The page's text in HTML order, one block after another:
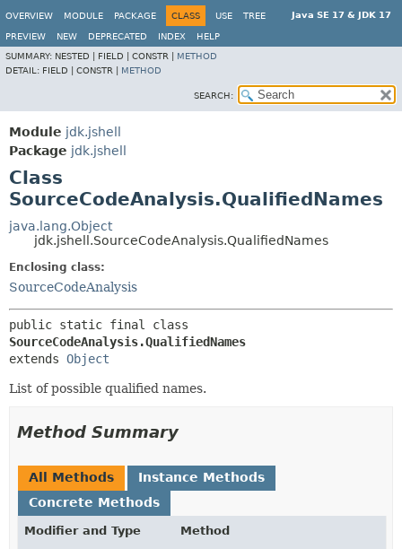
Java SE 17 & JDK 17
OVERVIEW MODULE PACKAGE CLASS USE TREE
PREVIEW NEW DEPRECATED INDEX
HELP
SUMMARY: NESTED | FIELD | CONSTR | METHOD
DETAIL: FIELD | CONSTR | METHOD
SEARCH:
Module jdk.jshell
Package jdk.jshell
Class
SourceCodeAnalysis.QualifiedNames
java.lang.Object
jdk.jshell.SourceCodeAnalysis.QualifiedNames
Enclosing class:
SourceCodeAnalysis
SourceCodeAnalysis.QualifiedNames
extends Object
List of possible qualified names.
Method Summary
All Methods
Instance Methods
Concrete Methods
Modifier and Type
Method